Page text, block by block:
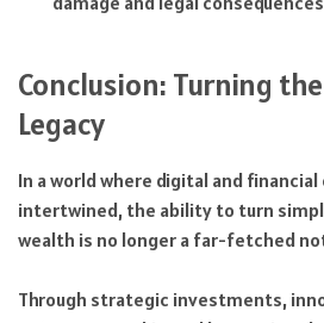
Conclusion: Turning
Legacy
In a world where digital and
intertwined, the ability to turn
wealth is no longer a far-fetched
Through strategic investments,